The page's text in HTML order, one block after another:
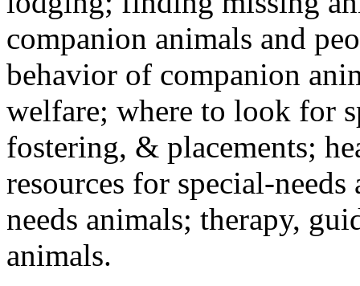
companion animals and
behavior of companion
welfare; where to look for
fostering, & placements;
resources for special-
needs animals; therapy,
animals.